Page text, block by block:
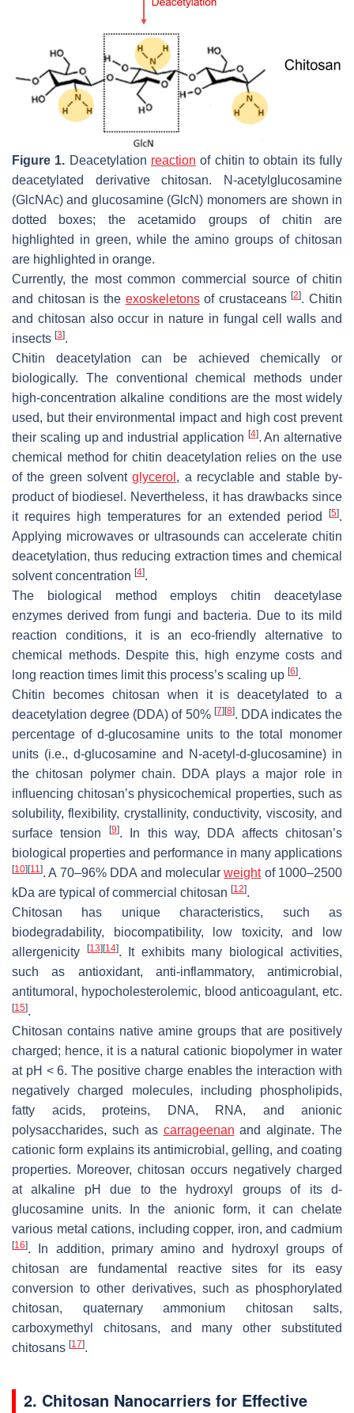
Figure 1. Deacetylation reaction of chitin to obtain its fully
deacetylated derivative chitosan. N-acetylglucosamine
(GlcNAc) and glucosamine (GlcN) monomers are shown in
dotted boxes; the acetamido groups of chitin are
highlighted in green, while the amino groups of chitosan
are highlighted in orange.
Currently, the most common commercial source of chitin
and chitosan is the exoskeletonsof crustaceans[2]. Chitin
and chitosan also occur in nature in fungal cell walls and
insects [3].
Chitin deacetylation can be achieved chemically or
biologically. The conventional chemical methods under
high-concentration alkaline conditions are the most widely
used, but their environmental impact and high cost prevent
their scaling up and industrial application [4]. An alternative
chemical method for chitin deacetylation relies on the use
of the green solventglycerol , a recyclable and stable by-
product of biodiesel. Nevertheless, it has drawbacks since
it requires high temperatures for an extended period
[5].
Applying microwaves or ultrasounds can accelerate chitin
deacetylation, thus reducing extraction times and chemical
solvent concentration [4].
The biological method employs chitin deacetylase
enzymes derived from fungi and bacteria. Due to its mild
reaction conditions, it is an eco-friendly alternative to
chemical methods. Despite this, high enzyme costs and
long reaction times limit this process’s scaling up [6].
Chitin becomes chitosan when it is deacetylated to a
deacetylation degree (DDA) of 50% [7][8]. DDA indicates the
percentage ofd-glucosamine units to the total monomer
units (i.e., d-glucosamine and N-acetyl-d-glucosamine) in
the chitosan polymer chain. DDA plays a major role in
influencing chitosan’s physicochemical properties, such as
solubility, flexibility, crystallinity, conductivity, viscosity, and
surface tension
[9]. In this way, DDA affects chitosan’s
biological properties and performance in many applications
[10][11 ]. A 70–96% DDA and molecularweightof 1000–2500
kDa are typical of commercial chitosan [12].
Chitosan has unique characteristics, such as
biodegradability, biocompatibility, low toxicity, and low
allergenicity
[13][14]. It exhibits many biological activities,
such as antioxidant, anti-inflammatory, antimicrobial,
antitumoral, hypocholesterolemic, blood anticoagulant, etc.
[15].
Chitosan contains native amine groups that are positively
charged; hence, it is a natural cationic biopolymer in water
at pH < 6. The positive charge enables the interaction with
negatively charged molecules, including phospholipids,
fatty acids, proteins, DNA, RNA, and anionic
polysaccharides, such as carrageenan and alginate. The
cationic form explains its antimicrobial, gelling, and coating
properties. Moreover, chitosan occurs negatively charged
at alkaline pH due to the hydroxyl groups of its d-
glucosamine units. In the anionic form, it can chelate
various metal cations, including copper, iron, and cadmium
[16]. In addition, primary amino and hydroxyl groups of
chitosan are fundamental reactive sites for its easy
conversion to other derivatives, such as phosphorylated
chitosan, quaternary ammonium chitosan salts,
carboxymethyl chitosans, and many other substituted
chitosans [17].
2. Chitosan Nanocarriers for Effective